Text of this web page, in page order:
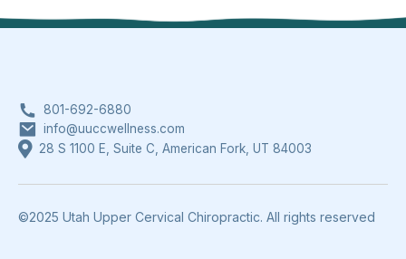
801-692-6880
info@uuccwellness.com
28 S 1100 E, Suite C, American Fork, UT 84003
©2025 Utah Upper Cervical Chiropractic. All rights reserved